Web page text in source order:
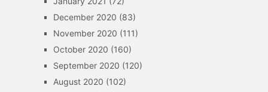
December 2020 (83)
November 2020 (111)
October 2020 (160)
September 2020 (120)
August 2020 (102)